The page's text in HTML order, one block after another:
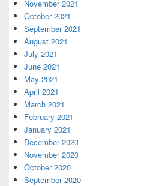
November 2021
October 2021
September 2021
August 2021
July 2021
June 2021
May 2021
April 2021
March 2021
February 2021
January 2021
December 2020
November 2020
October 2020
September 2020